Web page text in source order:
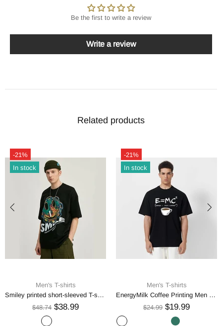
Be the first to write a review
Write a review
Related products
-21%
In stock
Men's T-shirts
Smiley printed short-sleeved T-shirt men
$48.74 $38.99
-21%
In stock
Men's T-shirts
EnergyMilk Coffee Printing Men Tshirt Casual Breathable Tsh
$24.99 $19.99